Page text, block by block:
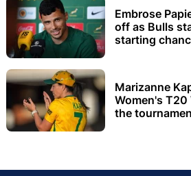
Embrose
off as Bulls
starting
Marizanne
Women's T20
the